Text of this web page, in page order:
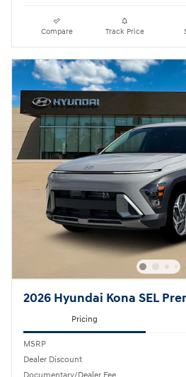
Compare Track Price
2026 Hyundai Kona SEL
Pricing
MSRP
Dealer Discount